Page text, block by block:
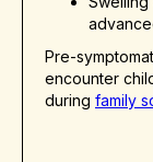
Pre-
encounter
during family